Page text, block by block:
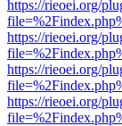
https://rieoei.org/
https://rieoei.org/
https://rieoei.org/
https://rieoei.org/